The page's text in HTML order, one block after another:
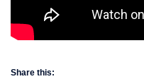
Share this: